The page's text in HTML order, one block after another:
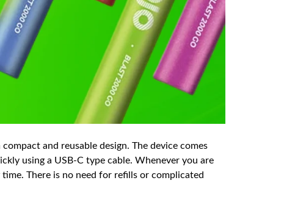
and reusable design. The device comes
using a USB-C type cable. Whenever you are
There is no need for refills or complicated